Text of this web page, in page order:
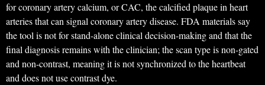
for coronary artery calcium, or CAC, the calcified plaque in heart
arteries that can signal coronary artery disease. FDA materials say
the tool is not for stand-alone clinical decision-making and that the
final diagnosis remains with the clinician; the scan type is non-gated
and non-contrast, meaning it is not synchronized to the heartbeat
and does not use contrast dye.